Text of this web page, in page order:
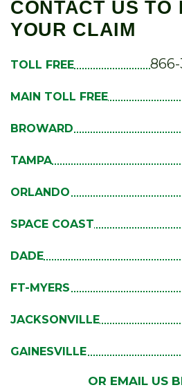
CONTACT US TO
YOUR CLAIM
TOLL FREE
MAIN TOLL FREE
BROWARD
TAMPA
ORLANDO
SPACE COAST
DADE
FT-MYERS
JACKSONVILLE
GAINESVILLE
OR EMAIL US